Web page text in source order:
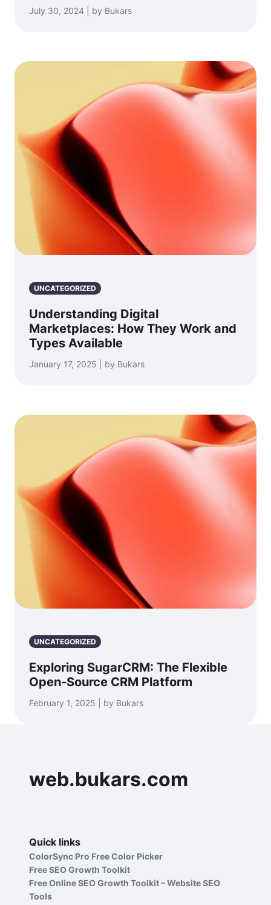
July 30, 2024 | by Bukars
UNCATEGORIZED
Understanding Digital
Marketplaces: How They Work and
Types Available
January 17, 2025 | by Bukars
UNCATEGORIZED
Exploring SugarCRM: The Flexible
Open-Source CRM Platform
February 1, 2025 | by Bukars
web.bukars.com
Quick links
ColorSync Pro Free Color Picker
Free SEO Growth Toolkit
Free Online SEO Growth Toolkit – Website SEO
Tools